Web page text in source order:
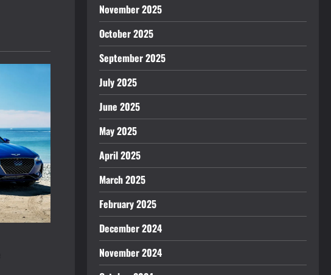
November 2025
October 2025
September 2025
July 2025
June 2025
May 2025
April 2025
March 2025
February 2025
December 2024
November 2024